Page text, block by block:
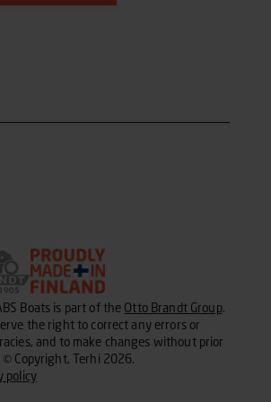
Boats is part of the Otto Brandt Group.
the right to correct any errors or
and to make changes without prior
© Copyright, Terhi 2026.
policy